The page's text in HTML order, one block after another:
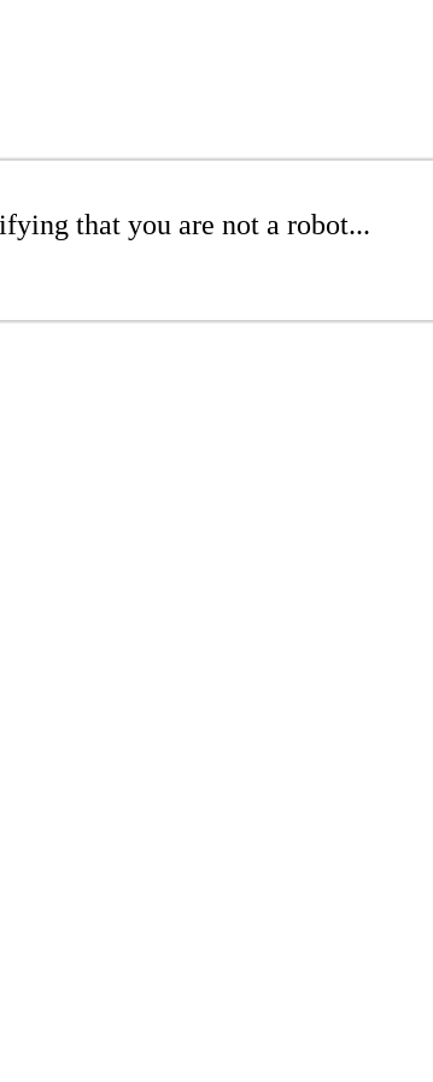
that you are not a robot...